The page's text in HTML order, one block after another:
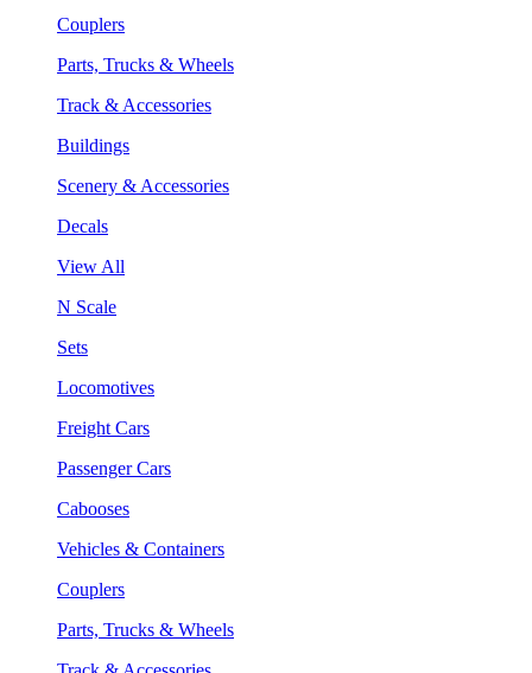
Couplers
Parts, Trucks & Wheels
Track & Accessories
Buildings
Scenery & Accessories
Decals
View All
N Scale
Sets
Locomotives
Freight Cars
Passenger Cars
Cabooses
Vehicles & Containers
Couplers
Parts, Trucks & Wheels